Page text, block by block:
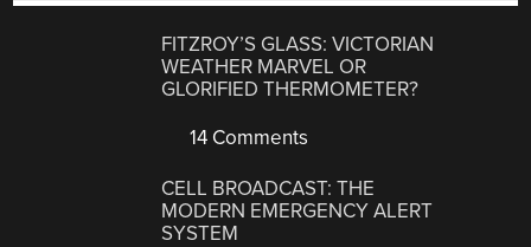
FITZROY’S GLASS: VICTORIAN
WEATHER MARVEL OR
GLORIFIED THERMOMETER?
14 Comments
CELL BROADCAST: THE
MODERN EMERGENCY ALERT
SYSTEM